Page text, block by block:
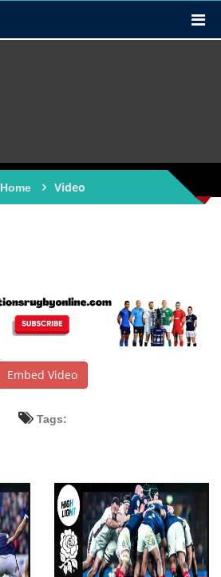
Home Video
Embed Video
Tags: